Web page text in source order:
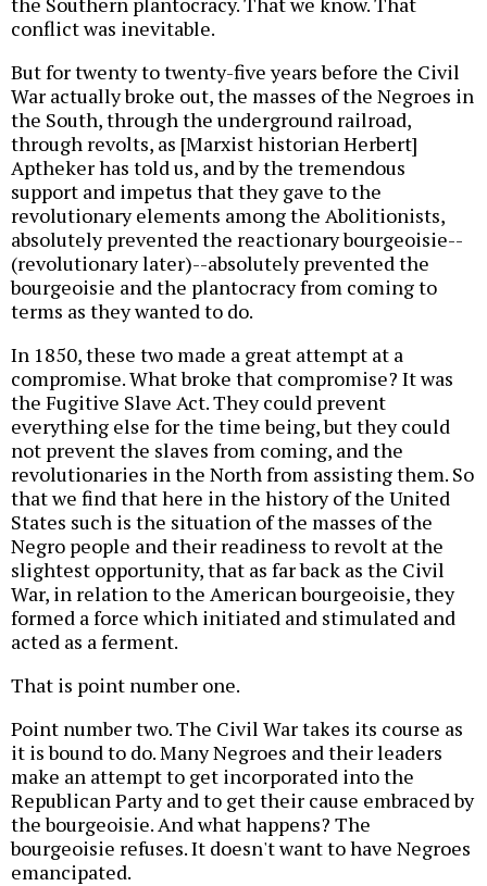
conflict was inevitable.
But for twenty to twenty-five years before the Civil
War actually broke out, the masses of the Negroes in
the South, through the underground railroad,
through revolts, as [Marxist historian Herbert]
Aptheker has told us, and by the tremendous
support and impetus that they gave to the
revolutionary elements among the Abolitionists,
absolutely prevented the reactionary bourgeoisie--
(revolutionary later)--absolutely prevented the
bourgeoisie and the plantocracy from coming to
terms as they wanted to do.
In 1850, these two made a great attempt at a
compromise. What broke that compromise? It was
the Fugitive Slave Act. They could prevent
everything else for the time being, but they could
not prevent the slaves from coming, and the
revolutionaries in the North from assisting them. So
that we find that here in the history of the United
States such is the situation of the masses of the
Negro people and their readiness to revolt at the
slightest opportunity, that as far back as the Civil
War, in relation to the American bourgeoisie, they
formed a force which initiated and stimulated and
acted as a ferment.
That is point number one.
Point number two. The Civil War takes its course as
it is bound to do. Many Negroes and their leaders
make an attempt to get incorporated into the
Republican Party and to get their cause embraced by
the bourgeoisie. And what happens? The
bourgeoisie refuses. It doesn't want to have Negroes
emancipated.